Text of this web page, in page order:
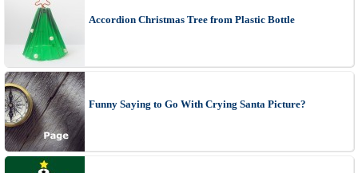
Accordion Christmas Tree from Plastic Bottle
Funny Saying to Go With Crying Santa Picture?